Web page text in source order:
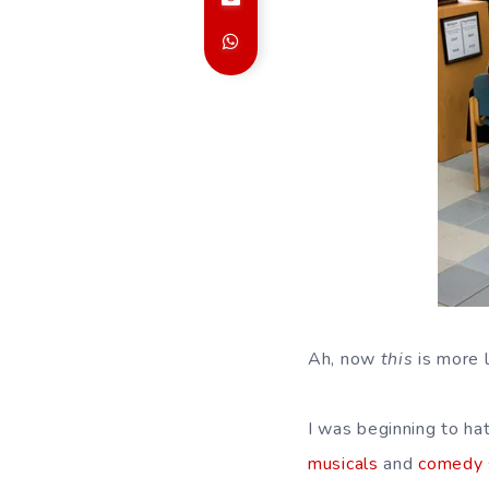
Ah, now this is more
I was beginning to
musicals and